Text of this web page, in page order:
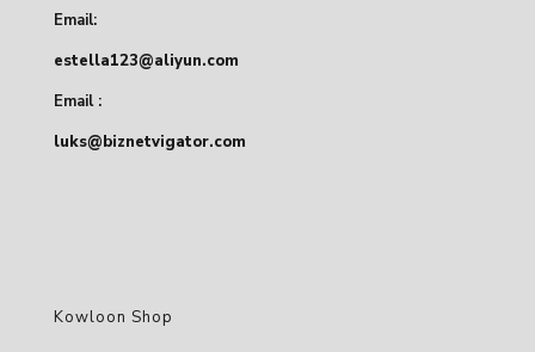
Email:
estella123@aliyun.com
Email :
luks@biznetvigator.com
Kowloon Shop